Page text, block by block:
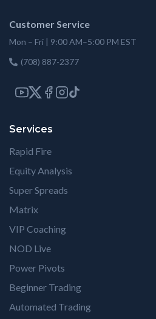
Customer Service
Mon – Fri | 9:00 AM–5:00 PM EST
(708) 887-2377
Services
Rapid Fire
Equity Analysis
Super Spreads
Matrix
VIP Coaching
NOD Live
Power Pivots
Beginner Trading
Automated Trading